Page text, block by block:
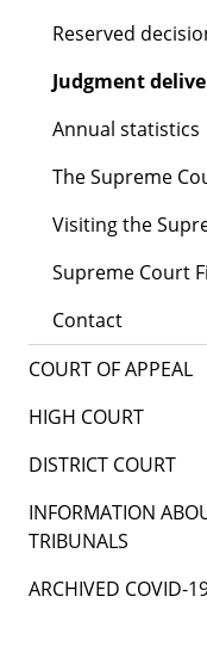
Reserved
Judgment
Annual statistics
The Supreme
Visiting the
Supreme Court
Contact
COURT OF APPEAL
HIGH COURT
DISTRICT COURT
INFORMATION
TRIBUNALS
ARCHIVED COVID-